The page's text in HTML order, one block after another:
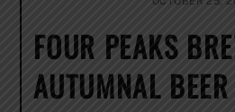
FOUR PEAKS
AUTUMNAL